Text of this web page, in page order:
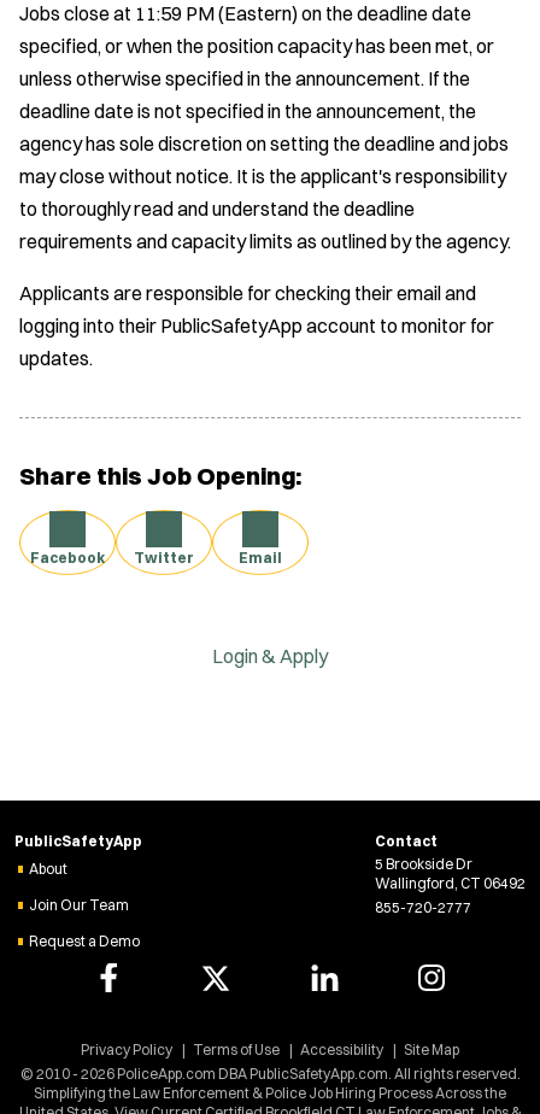
Jobs close at 11:59 PM (Eastern) on the deadline date
specified, or when the position capacity has been met, or
unless otherwise specified in the announcement. If the
deadline date is not specified in the announcement, the
agency has sole discretion on setting the deadline and jobs
may close without notice. It is the applicant's responsibility
to thoroughly read and understand the deadline
requirements and capacity limits as outlined by the agency.
Applicants are responsible for checking their email and
logging into their PublicSafetyApp account to monitor for
updates.
Share this Job Opening:
Facebook Twitter Email
Login & Apply
PublicSafetyApp
About
Join Our Team
Request a Demo
Contact
5 Brookside Dr
Wallingford, CT 06492
855-720-2777
Simplifying the Law Enforcement & Police Job Hiring Process Across the
© 2010 - 2026 PoliceApp.com DBA PublicSafetyApp.com. All rights reserved.
Privacy Policy Terms of Use Accessibility Site Map